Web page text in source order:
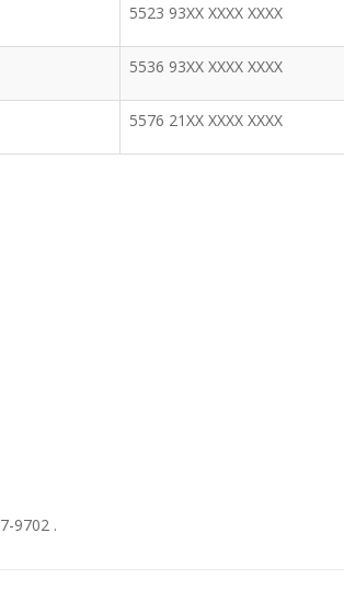
5523 93XX XXXX XXXX
5536 93XX XXXX XXXX
5576 21XX XXXX XXXX
9702 .